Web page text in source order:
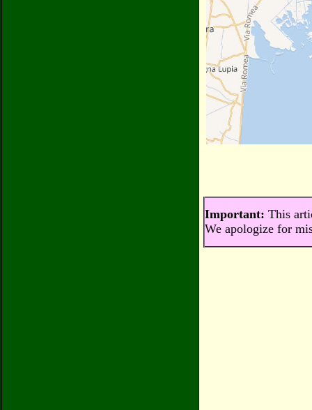
Important: This
We apologize for